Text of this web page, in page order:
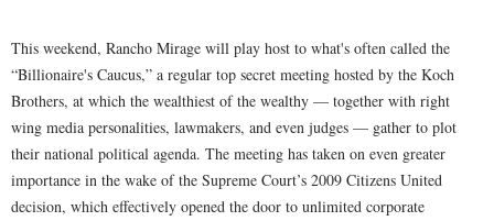
This weekend, Rancho Mirage will play host to what's often called the
“Billionaire's Caucus,” a regular top secret meeting hosted by the Koch
Brothers, at which the wealthiest of the wealthy — together with right
wing media personalities, lawmakers, and even judges — gather to plot
their national political agenda. The meeting has taken on even greater
importance in the wake of the Supreme Court’s 2009 Citizens United
decision, which effectively opened the door to unlimited corporate